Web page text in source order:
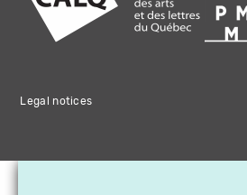
Legal notices